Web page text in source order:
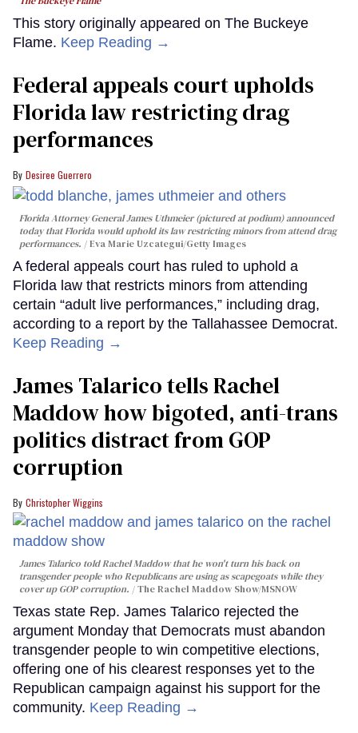
This story originally appeared on The Buckeye
Flame. Keep Reading →
Federal appeals court upholds
Florida law restricting drag
performances
Desiree Guerrero
Florida Attorney General James Uthmeier (pictured at podium) announced
today that Florida would uphold its law restricting minors from attend drag
performances.
Eva Marie Uzcategui/Getty Images
A federal appeals court has ruled to uphold a
Florida law that restricts minors from attending
certain “adult live performances,” including drag,
according to a report by the Tallahassee Democrat.
Keep Reading →
James Talarico tells Rachel
Maddow how bigoted, anti-trans
politics distract from GOP
corruption
Christopher Wiggins
James Talarico told Rachel Maddow that he won't turn his back on
transgender people who Republicans are using as scapegoats while they
cover up GOP corruption.
The Rachel Maddow Show/MSNOW
Texas state Rep. James Talarico rejected the
argument Monday that Democrats must abandon
transgender people to win competitive elections,
offering one of his clearest responses yet to the
Republican campaign against his support for the
community. Keep Reading →